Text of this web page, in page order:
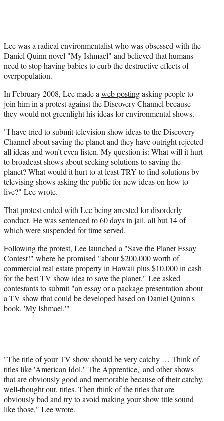
Lee was a radical environmentalist who was obsessed with the
Daniel Quinn novel "My Ishmael" and believed that humans
need to stop having babies to curb the destructive effects of
overpopulation.
In February 2008, Lee made a web postingasking people to
join him in a protest against the Discovery Channel because
they would not greenlight his ideas for environmental shows.
"I have tried to submit television show ideas to the Discovery
Channel about saving the planet and they have outright rejected
all ideas and won’t even listen. My question is: What will it hurt
to broadcast shows about seeking solutions to saving the
planet? What would it hurt to at least TRY to find solutions by
televising shows asking the public for new ideas on how to
live?" Lee wrote.
That protest ended with Lee being arrested for disorderly
conduct. He was sentenced to 60 days in jail, all but 14 of
which were suspended for time served.
Following the protest, Lee launched a "Save the Planet Essay
Contest!" where he promised "about $200,000 worth of
commercial real estate property in Hawaii plus $10,000 in cash
for the best TV show idea to save the planet." Lee asked
contestants to submit "an essay or a package presentation about
a TV show that could be developed based on Daniel Quinn's
book, 'My Ishmael.'"
"The title of your TV show should be very catchy … Think of
titles like 'American Idol,' 'The Apprentice,' and other shows
that are obviously good and memorable because of their catchy,
well-thought out, titles. Then think of the titles that are
obviously bad and try to avoid making your show title sound
like those," Lee wrote.